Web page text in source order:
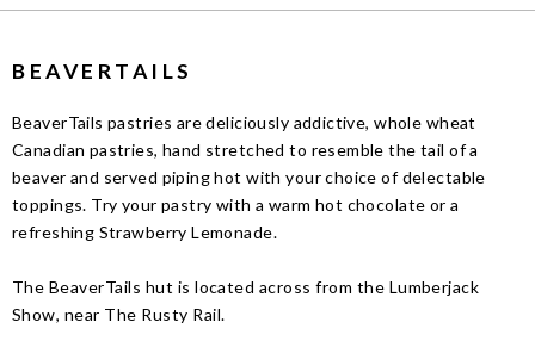
BEAVERTAILS
BeaverTails pastries are deliciously addictive, whole wheat
Canadian pastries, hand stretched to resemble the tail of a
beaver and served piping hot with your choice of delectable
toppings. Try your pastry with a warm hot chocolate or a
refreshing Strawberry Lemonade.
The BeaverTails hut is located across from the Lumberjack
Show, near The Rusty Rail.